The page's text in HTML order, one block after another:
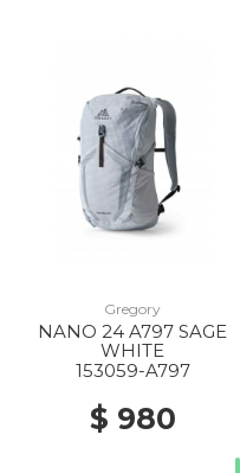
Gregory
NANO 24 A797 SAGE
WHITE
153059-A797
$ 980